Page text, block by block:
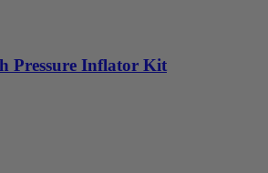
Pressure Inflator Kit